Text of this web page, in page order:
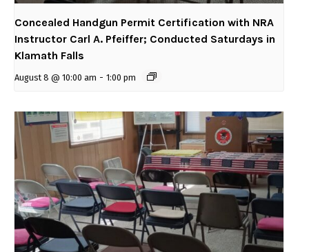
Concealed Handgun Permit Certification with NRA
Instructor Carl A. Pfeiffer; Conducted Saturdays in
Klamath Falls
August 8 @ 10:00 am - 1:00 pm